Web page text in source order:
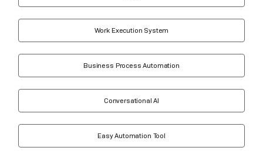
Work Execution System
Business Process Automation
Conversational AI
Easy Automation Tool